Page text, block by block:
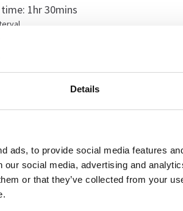
Details
ads, to provide social media features
our social media, advertising and
or that they’ve collected from your
time: 1hr 30mins
news era.
a radical experiment to build a
has ever shared, searched, or